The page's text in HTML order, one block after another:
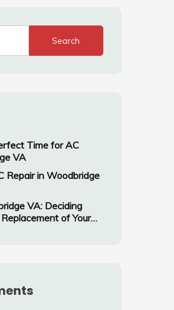
Search
Time for AC
VA
Repair in Woodbridge
VA: Deciding
of Your